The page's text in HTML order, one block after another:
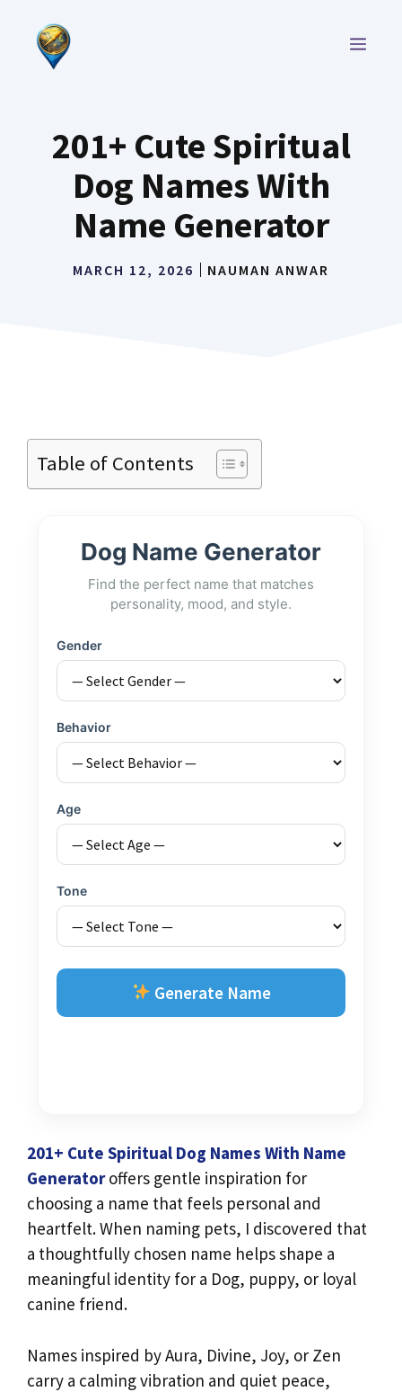
content
201+ Cute Spiritual
Dog Names With
Name Generator
MARCH 12, 2026 NAUMAN ANWAR
Table of Contents
Dog Name Generator
Find the perfect name that matches
personality, mood, and style.
Gender
Behavior
Age
Tone
Generate Name
201+ Cute Spiritual Dog Names With Name
Generatoroffers gentle inspiration for
choosing a name that feels personal and
heartfelt. When naming pets, I discovered that
a thoughtfully chosen name helps shape a
meaningful identity for a Dog, puppy, or loyal
canine friend.
Names inspired by Aura, Divine, Joy, or Zen
carry a calming vibration and quiet peace,